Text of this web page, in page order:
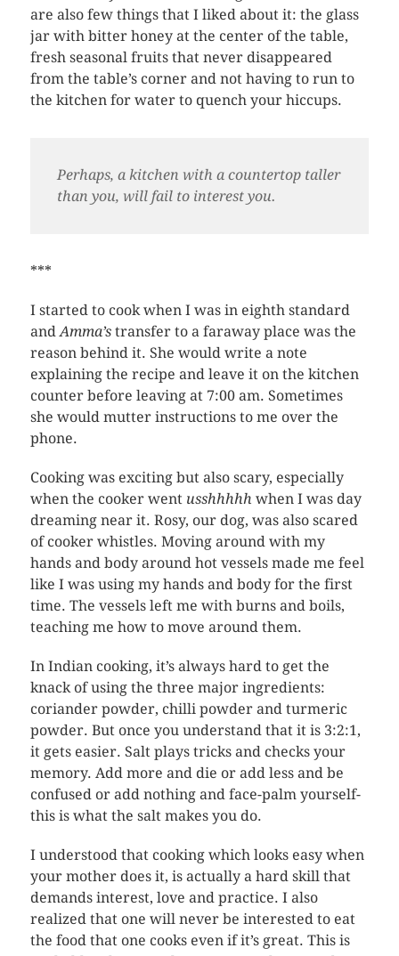
are also few things that I liked about it: the glass
jar with bitter honey at the center of the table,
fresh seasonal fruits that never disappeared
from the table’s corner and not having to run to
the kitchen for water to quench your hiccups.
Perhaps, a kitchen with a countertop taller
than you, will fail to interest you.
***
I started to cook when I was in eighth standard
andAmma’stransfer to a faraway place was the
reason behind it. She would write a note
explaining the recipe and leave it on the kitchen
counter before leaving at 7:00 am. Sometimes
she would mutter instructions to me over the
phone.
Cooking was exciting but also scary, especially
when the cooker went usshhhhh when I was day
dreaming near it. Rosy, our dog, was also scared
of cooker whistles. Moving around with my
hands and body around hot vessels made me feel
like I was using my hands and body for the first
time. The vessels left me with burns and boils,
teaching me how to move around them.
In Indian cooking, it’s always hard to get the
knack of using the three major ingredients:
coriander powder, chilli powder and turmeric
powder. But once you understand that it is 3:2:1,
it gets easier. Salt plays tricks and checks your
memory. Add more and die or add less and be
confused or add nothing and face-palm yourself-
this is what the salt makes you do.
I understood that cooking which looks easy when
your mother does it, is actually a hard skill that
demands interest, love and practice. I also
realized that one will never be interested to eat
the food that one cooks even if it’s great. This is